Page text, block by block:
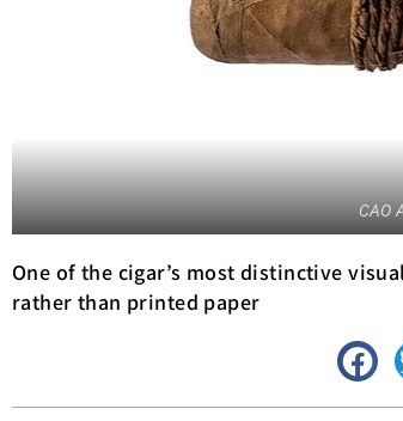
CAO
One of the cigar’s most distinctive
rather than printed paper